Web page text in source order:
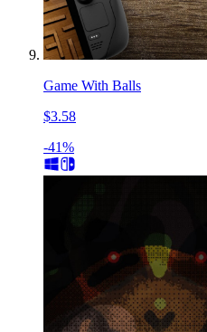
Game With Balls
$3.58
-41%